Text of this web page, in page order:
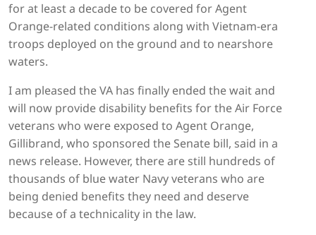
for at least a decade to be covered for Agent
Orange-related conditions along with Vietnam-era
troops deployed on the ground and to nearshore
waters.
I am pleased the VA has finally ended the wait and
will now provide disability benefits for the Air Force
veterans who were exposed to Agent Orange,
Gillibrand, who sponsored the Senate bill, said in a
news release. However, there are still hundreds of
thousands of blue water Navy veterans who are
being denied benefits they need and deserve
because of a technicality in the law.